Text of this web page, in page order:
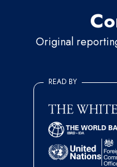
Original
READ BY